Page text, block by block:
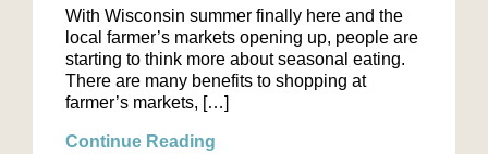
With Wisconsin summer finally here and the
local farmer’s markets opening up, people are
starting to think more about seasonal eating.
There are many benefits to shopping at
farmer’s markets, […]
Continue Reading